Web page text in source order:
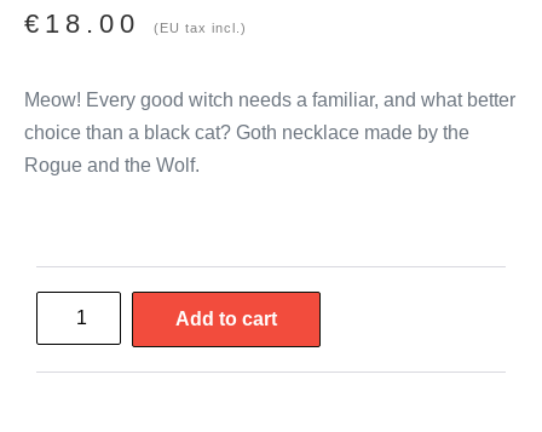
€ 18.00 (EU tax incl.)
Meow! Every good witch needs a familiar, and what better
choice than a black cat? Goth necklace made by the
Rogue and the Wolf.
Add to cart